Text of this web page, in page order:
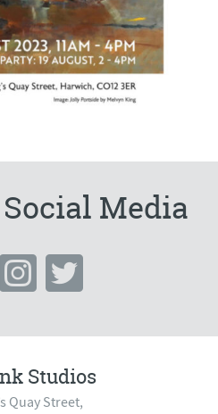
Media
Studios
Quay Street,